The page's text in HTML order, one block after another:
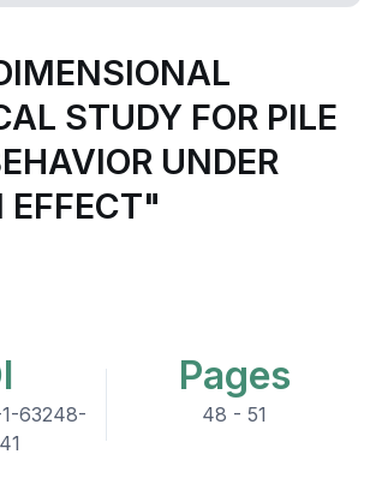
STUDY FOR PILE
UNDER
EFFECT"
63248-
Pages
48 - 51